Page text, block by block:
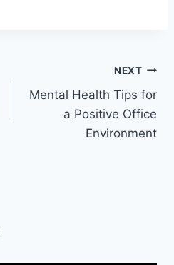
NEXT
Mental Health Tips for
a Positive Office
Environment